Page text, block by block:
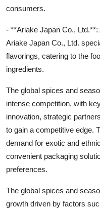
consumers.
- **Ariake Japan Co.,
Ariake Japan Co., Ltd.
flavorings, catering to the
ingredients.
The global spices and
intense competition, with
innovation, strategic
to gain a competitive edge.
demand for exotic and
convenient packaging
preferences.
The global spices and
growth driven by factors